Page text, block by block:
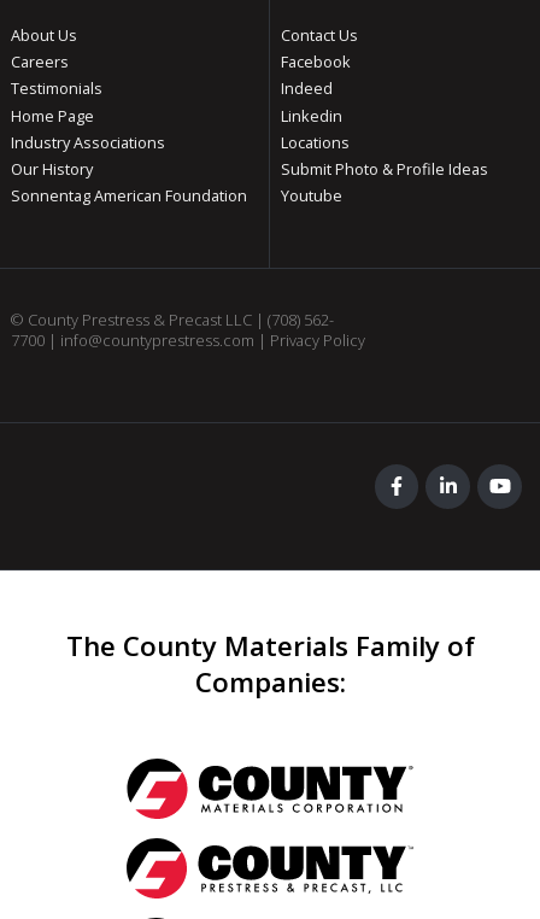
About Us
Careers
Testimonials
Home Page
Industry Associations
Our History
Sonnentag American Foundation
Contact Us
Facebook
Indeed
Linkedin
Locations
Submit Photo & Profile Ideas
Youtube
© County Prestress & Precast LLC | (708) 562-
7700| info@countyprestress.com | Privacy Policy
The County Materials Family of
Companies: